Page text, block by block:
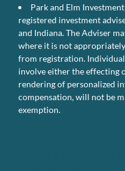
Park and Elm
registered investment
and Indiana. The Adviser
where it is not
from registration.
involve either the effecting
rendering of personalized
compensation, will not be
exemption.